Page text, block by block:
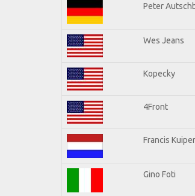
Peter
Wes Jeans
Kopecky
4Front
Francis
Gino Foti